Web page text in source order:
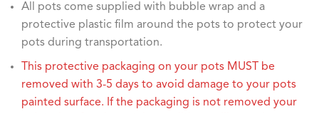
All pots come supplied with bubble wrap and a
protective plastic film around the pots to protect your
pots during transportation.
This protective packaging on your pots MUST be
removed with 3-5 days to avoid damage to your pots
painted surface. If the packaging is not removed your